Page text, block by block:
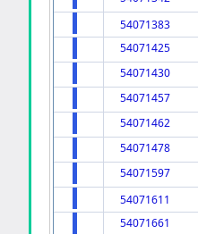
54071383
54071425
54071430
54071457
54071462
54071478
54071597
54071611
54071661